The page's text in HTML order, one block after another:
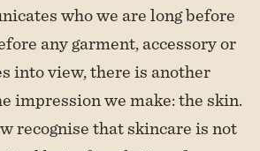
who we are long before
any garment, accessory or
into view, there is another
impression we make: the skin.
recognise that skincare is not